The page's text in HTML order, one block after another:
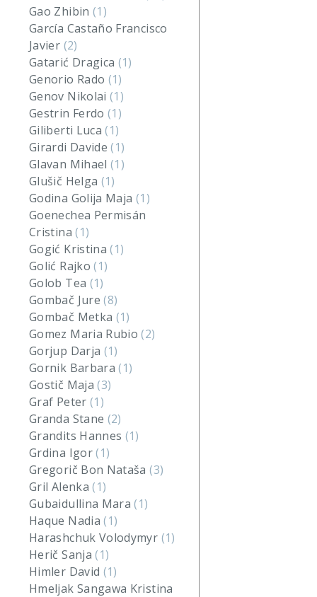
Gao Zhibin (1)
García Castaño Francisco
Javier (2)
Gatarić Dragica (1)
Genorio Rado (1)
Genov Nikolai(1)
Gestrin Ferdo(1)
Giliberti Luca(1)
Girardi Davide(1)
Glavan Mihael(1)
Glušič Helga (1)
Godina Golija Maja (1)
Goenechea Permisán
Cristina(1)
Gogić Kristina(1)
Golić Rajko(1)
Golob Tea (1)
Gombač Jure(8)
Gombač Metka (1)
Gomez Maria Rubio(2)
Gorjup Darja (1)
Gornik Barbara(1)
Gostič Maja(3)
Graf Peter (1)
Granda Stane (2)
Grandits Hannes (1)
Grdina Igor(1)
Gregorič Bon Nataša(3)
Gril Alenka(1)
Gubaidullina Mara(1)
Haque Nadia(1)
Harashchuk Volodymyr (1)
Herič Sanja(1)
Himler David (1)
Hmeljak Sangawa Kristina